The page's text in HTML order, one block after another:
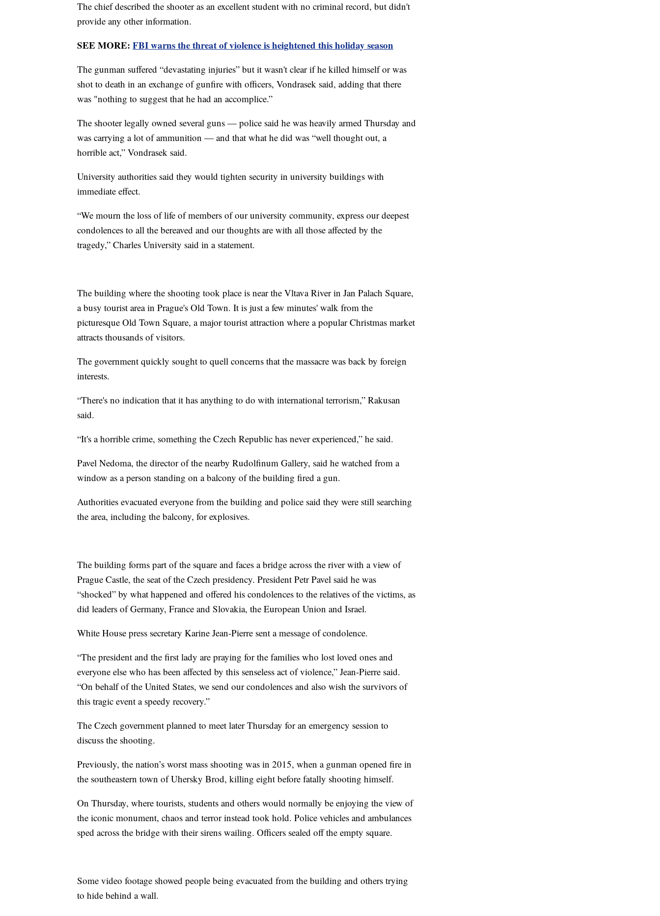
The chief described the shooter as an excellent student with no criminal record, but didn't
provide any other information.
SEE MORE: FBI warns the threat of violence is heightened this holiday season
The gunman suffered “devastating injuries” but it wasn't clear if he killed himself or was
shot to death in an exchange of gunfire with officers, Vondrasek said, adding that there
was "nothing to suggest that he had an accomplice.”
The shooter legally owned several guns — police said he was heavily armed Thursday and
was carrying a lot of ammunition — and that what he did was “well thought out, a
horrible act,” Vondrasek said.
University authorities said they would tighten security in university buildings with
immediate effect.
“We mourn the loss of life of members of our university community, express our deepest
condolences to all the bereaved and our thoughts are with all those affected by the
tragedy,” Charles University said in a statement.
The building where the shooting took place is near the Vltava River in Jan Palach Square,
a busy tourist area in Prague's Old Town. It is just a few minutes' walk from the
picturesque Old Town Square, a major tourist attraction where a popular Christmas market
attracts thousands of visitors.
The government quickly sought to quell concerns that the massacre was back by foreign
interests.
“There's no indication that it has anything to do with international terrorism,” Rakusan
said.
“It's a horrible crime, something the Czech Republic has never experienced,” he said.
Pavel Nedoma, the director of the nearby Rudolfinum Gallery, said he watched from a
window as a person standing on a balcony of the building fired a gun.
Authorities evacuated everyone from the building and police said they were still searching
the area, including the balcony, for explosives.
The building forms part of the square and faces a bridge across the river with a view of
Prague Castle, the seat of the Czech presidency. President Petr Pavel said he was
“shocked” by what happened and offered his condolences to the relatives of the victims, as
did leaders of Germany, France and Slovakia, the European Union and Israel.
White House press secretary Karine Jean-Pierre sent a message of condolence.
“The president and the first lady are praying for the families who lost loved ones and
everyone else who has been affected by this senseless act of violence,” Jean-Pierre said.
“On behalf of the United States, we send our condolences and also wish the survivors of
this tragic event a speedy recovery.”
The Czech government planned to meet later Thursday for an emergency session to
discuss the shooting.
Previously, the nation’s worst mass shooting was in 2015, when a gunman opened fire in
the southeastern town of Uhersky Brod, killing eight before fatally shooting himself.
On Thursday, where tourists, students and others would normally be enjoying the view of
the iconic monument, chaos and terror instead took hold. Police vehicles and ambulances
sped across the bridge with their sirens wailing. Officers sealed off the empty square.
Some video footage showed people being evacuated from the building and others trying
to hide behind a wall.